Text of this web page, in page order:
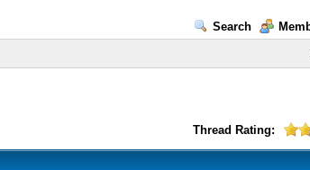
Search
Thread Rating: